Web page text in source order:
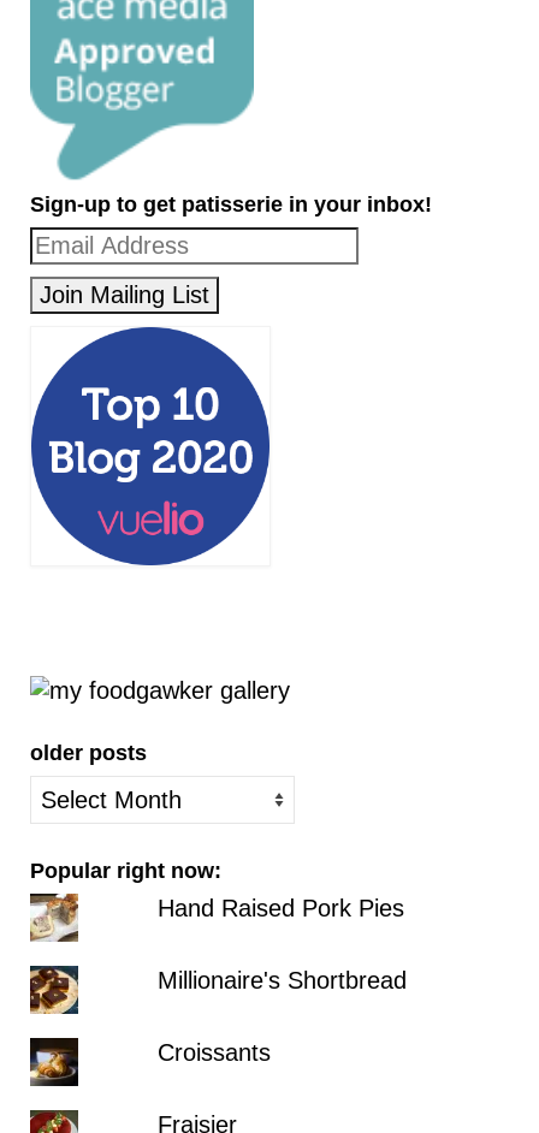
Sign-up to get patisserie in your inbox!
older posts
older
posts
Popular right now:
Hand Raised Pork Pies
Millionaire's Shortbread
Croissants
Fraisier